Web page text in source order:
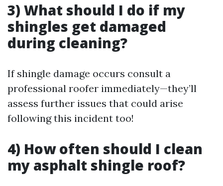
3) What should I do if my
shingles get damaged
during cleaning?
If shingle damage occurs consult a
professional roofer immediately—they’ll
assess further issues that could arise
following this incident too!
4) How often should I clean
my asphalt shingle roof?